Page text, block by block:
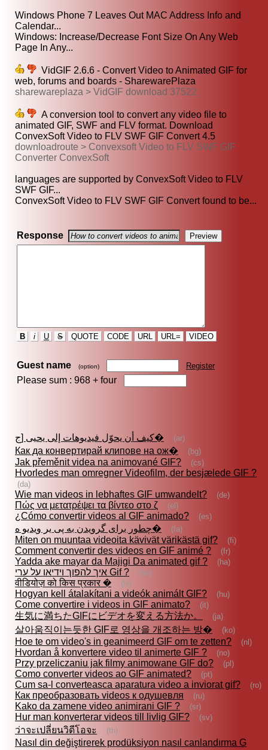
Windows Phone 7 Leaves Out MAC Address Info and
Calendar...
Windows: Increase/Decrease Font Size On Any Web
Page In Any...
VidGIF 2.6.6 - Convert Video to Animated GIF for
web, forums and boards - SharewarePlaza
sharewareplaza > VidGIF download 37522
A conversion tool to convert any video file to
animated GIF, SWF and FLV format. Download
ConvexSoft Video to FLV SWF GIF Convert 4.5
downloadroute > Convexsoft Video to FLV SWF GIF
Converter ConvexSoft
languages are supported by ConvexSoft Video to FLV
SWF GIF...
ConvexSoft Video to FLV SWF GIF Convert found to be...
Response
B i U S QUOTE CODE URL URL= VIDEO
Guest name (option) Register
Please sum : 968 + four
كيف أن يحوّل فيديوهات إلى يحيى [ج� (ar)
Как да конвертирай клипове на ож� (bg)
Jak přeměnit videa na animované GIF? (cs)
Hvorledes man omregner Videofilm, der besjælede GIF ?
(da)
Wie man videos in lebhaftes GIF umwandelt? (de)
Πώς να μετατρέψει τα βίντεο στο ζ (el)
¿Cómo convertir videos al GIF animado? (es)
چطور برای گرويدن به پى ير ويديو ه� (fa)
Miten on muuntaa videoita kävivät värikästä gif? (fi)
Comment convertir des videos en GIF animé ? (fr)
Yadda ake mayar da Majigi Da animated gif ? (ha)
איך להפוך וידיאו על ערי Gif ? (he)
वीडियोज़ को किस प्रकार � (hi)
Hogyan kell átalakítani a videók animált GIF? (hu)
Come convertire i videos in GIF animato? (it)
生気に満ちたGIFにビデオを変える方法か。 (ja)
살아움직이는듯한 GIF로 영상을 개조하는 방� (ko)
Hoe te om video's in geanimeerd GIF om te zetten? (nl)
Hvordan å konvertere video til animerte GIF ? (no)
Przy przeliczaniu jak filmy animowane GIF do? (pl)
Como converter videos ao GIF animated? (pt)
Cum sa-l converteasca aparatura video a inviorat gif? (ro)
Как преобразовать videos к одушевля (ru)
Kako da zamene video animirani GIF ? (sr)
Hur man konverterar videos till livlig GIF? (sv)
ว่าจะเปลี่ยนวิดีโอจะ (th)
Nasıl din değiştirerek prodüksiyon nasıl canlandırma G